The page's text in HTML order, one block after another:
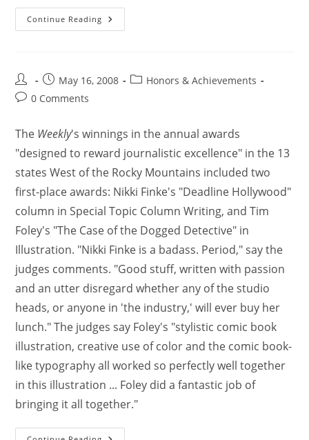
Continue Reading
May 16, 2008
Honors & Achievements
0 Comments
The Weekly's winnings in the annual awards
"designed to reward journalistic excellence" in the 13
states West of the Rocky Mountains included two
first-place awards: Nikki Finke's "Deadline Hollywood"
column in Special Topic Column Writing, and Tim
Foley's "The Case of the Dogged Detective" in
Illustration. "Nikki Finke is a badass. Period," say the
judges comments. "Good stuff, written with passion
and an utter disregard whether any of the studio
heads, or anyone in 'the industry,' will ever buy her
lunch." The judges say Foley's "stylistic comic book
illustration, creative use of color and the comic book-
like typography all worked so perfectly well together
in this illustration ... Foley did a fantastic job of
bringing it all together."